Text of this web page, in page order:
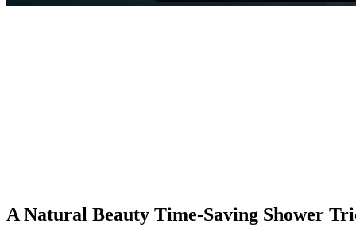
A Natural Beauty Time-Saving Shower